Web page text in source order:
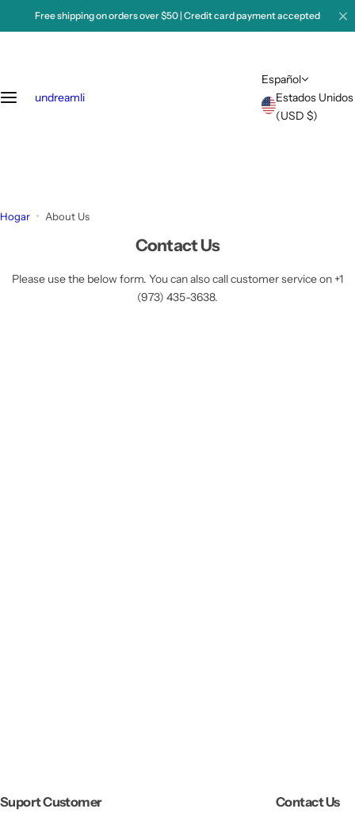
Free shipping on orders over $50 | Credit card payment accepted
undreamli
Español
Estados Unidos
(USD $)
Hogar About Us
Contact Us
Please use the below form. You can also call customer service on +1
(973) 435-3638.
Suport Customer Contact Us
r